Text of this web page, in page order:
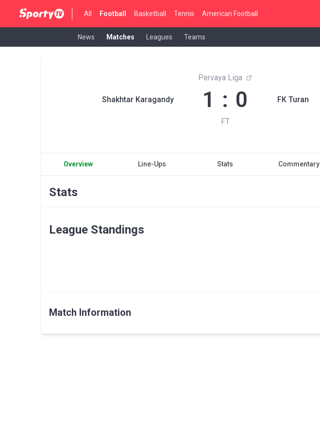
All Football Basketball Tennis American Football
News Matches Leagues Teams
Shakhtar Karagandy
Pervaya Liga
1 : 0
FT
FK Turan
Overview Line-Ups Stats Commentary
Stats
League Standings
Match Information